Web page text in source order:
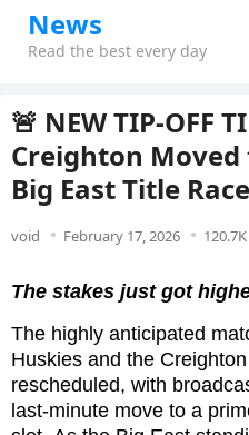
News
Read the best every day
🚨 NEW TIP-OFF
Creighton Moved
Big East Title
void February 17, 2026